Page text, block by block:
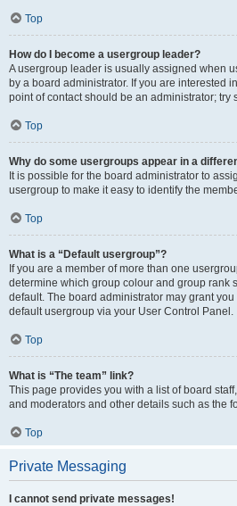
Top
How do I become a usergroup leader?
A usergroup leader is usually assigned when
by a board administrator. If you are interested
point of contact should be an administrator; try
Top
Why do some usergroups appear in a
It is possible for the board administrator to
usergroup to make it easy to identify the
Top
What is a “Default usergroup”?
If you are a member of more than one
determine which group colour and group rank
default. The board administrator may grant
default usergroup via your User Control Panel.
Top
What is “The team” link?
This page provides you with a list of board
and moderators and other details such as the
Top
Private Messaging
I cannot send private messages!